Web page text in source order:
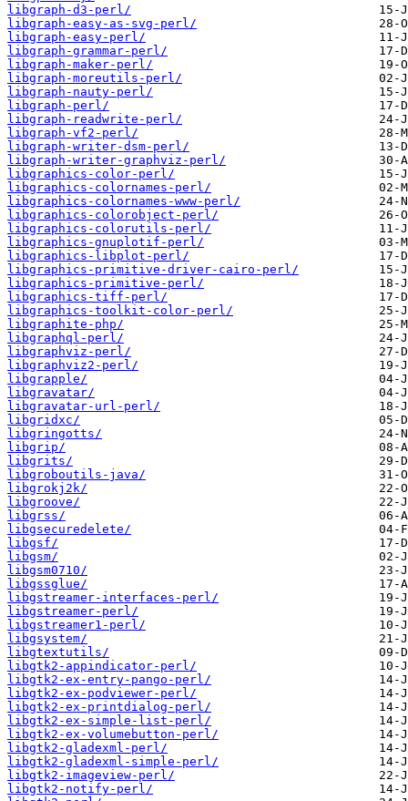
libgraph-d3-perl/
libgraph-easy-as-svg-perl/
libgraph-easy-perl/
libgraph-grammar-perl/
libgraph-maker-perl/
libgraph-moreutils-perl/
libgraph-nauty-perl/
libgraph-perl/
libgraph-readwrite-perl/
libgraph-vf2-perl/
libgraph-writer-dsm-perl/
libgraph-writer-graphviz-perl/
libgraphics-color-perl/
libgraphics-colornames-perl/
libgraphics-colornames-www-perl/
libgraphics-colorobject-perl/
libgraphics-colorutils-perl/
libgraphics-gnuplotif-perl/
libgraphics-libplot-perl/
libgraphics-primitive-driver-cairo-perl/
libgraphics-primitive-perl/
libgraphics-tiff-perl/
libgraphics-toolkit-color-perl/
libgraphite-php/
libgraphql-perl/
libgraphviz-perl/
libgraphviz2-perl/
libgrapple/
libgravatar/
libgravatar-url-perl/
libgridxc/
libgringotts/
libgrip/
libgrits/
libgroboutils-java/
libgrokj2k/
libgroove/
libgrss/
libgsecuredelete/
libgsf/
libgsm/
libgsm0710/
libgssglue/
libgstreamer-interfaces-perl/
libgstreamer-perl/
libgstreamer1-perl/
libgsystem/
libgtextutils/
libgtk2-appindicator-perl/
libgtk2-ex-entry-pango-perl/
libgtk2-ex-podviewer-perl/
libgtk2-ex-printdialog-perl/
libgtk2-ex-simple-list-perl/
libgtk2-ex-volumebutton-perl/
libgtk2-gladexml-perl/
libgtk2-gladexml-simple-perl/
libgtk2-imageview-perl/
libgtk2-notify-perl/